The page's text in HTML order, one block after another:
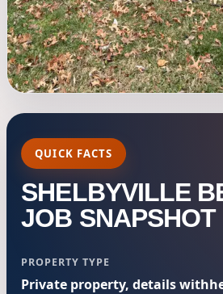
QUICK FACTS
SHELBYVILLE
JOB SNAPSHOT
PROPERTY TYPE
Private property, details